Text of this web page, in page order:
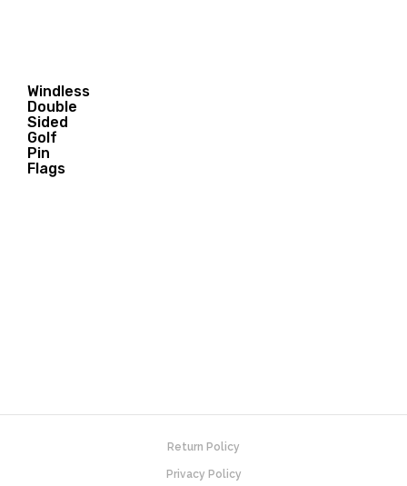
Windless
Double
Sided
Golf
Pin
Flags
$32.00
Return Policy
Privacy Policy